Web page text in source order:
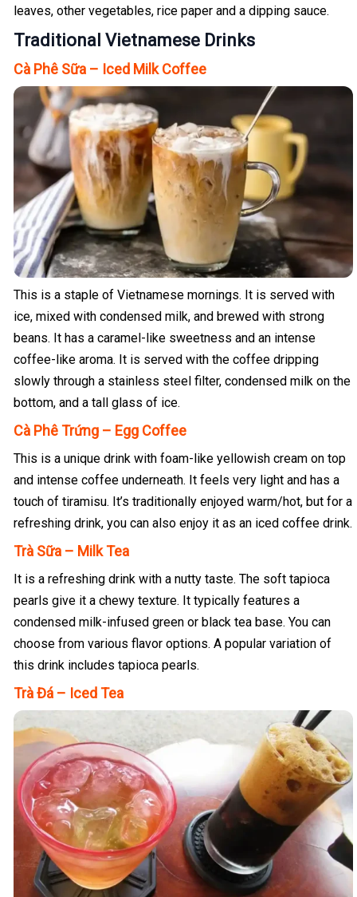
leaves, other vegetables, rice paper and a dipping sauce.
Traditional Vietnamese Drinks
Cà Phê Sữa – Iced Milk Coffee
This is a staple of Vietnamese mornings. It is served with
ice, mixed with condensed milk, and brewed with strong
beans. It has a caramel-like sweetness and an intense
coffee-like aroma. It is served with the coffee dripping
slowly through a stainless steel filter, condensed milk on the
bottom, and a tall glass of ice.
Cà Phê Trứng – Egg Coffee
This is a unique drink with foam-like yellowish cream on top
and intense coffee underneath. It feels very light and has a
touch of tiramisu. It’s traditionally enjoyed warm/hot, but for a
refreshing drink, you can also enjoy it as an iced coffee drink.
Trà Sữa – Milk Tea
It is a refreshing drink with a nutty taste. The soft tapioca
pearls give it a chewy texture. It typically features a
condensed milk-infused green or black tea base. You can
choose from various flavor options. A popular variation of
this drink includes tapioca pearls.
Trà Đá – Iced Tea